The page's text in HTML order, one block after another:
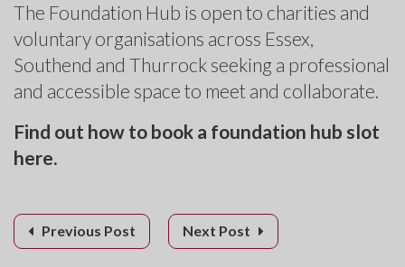
The Foundation Hub is open to charities and
voluntary organisations across Essex,
Southend and Thurrock seeking a professional
and accessible space to meet and collaborate.
Find out how to book a foundation hub slot
here.
Previous Post Next Post